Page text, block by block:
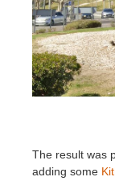
The result was
adding some